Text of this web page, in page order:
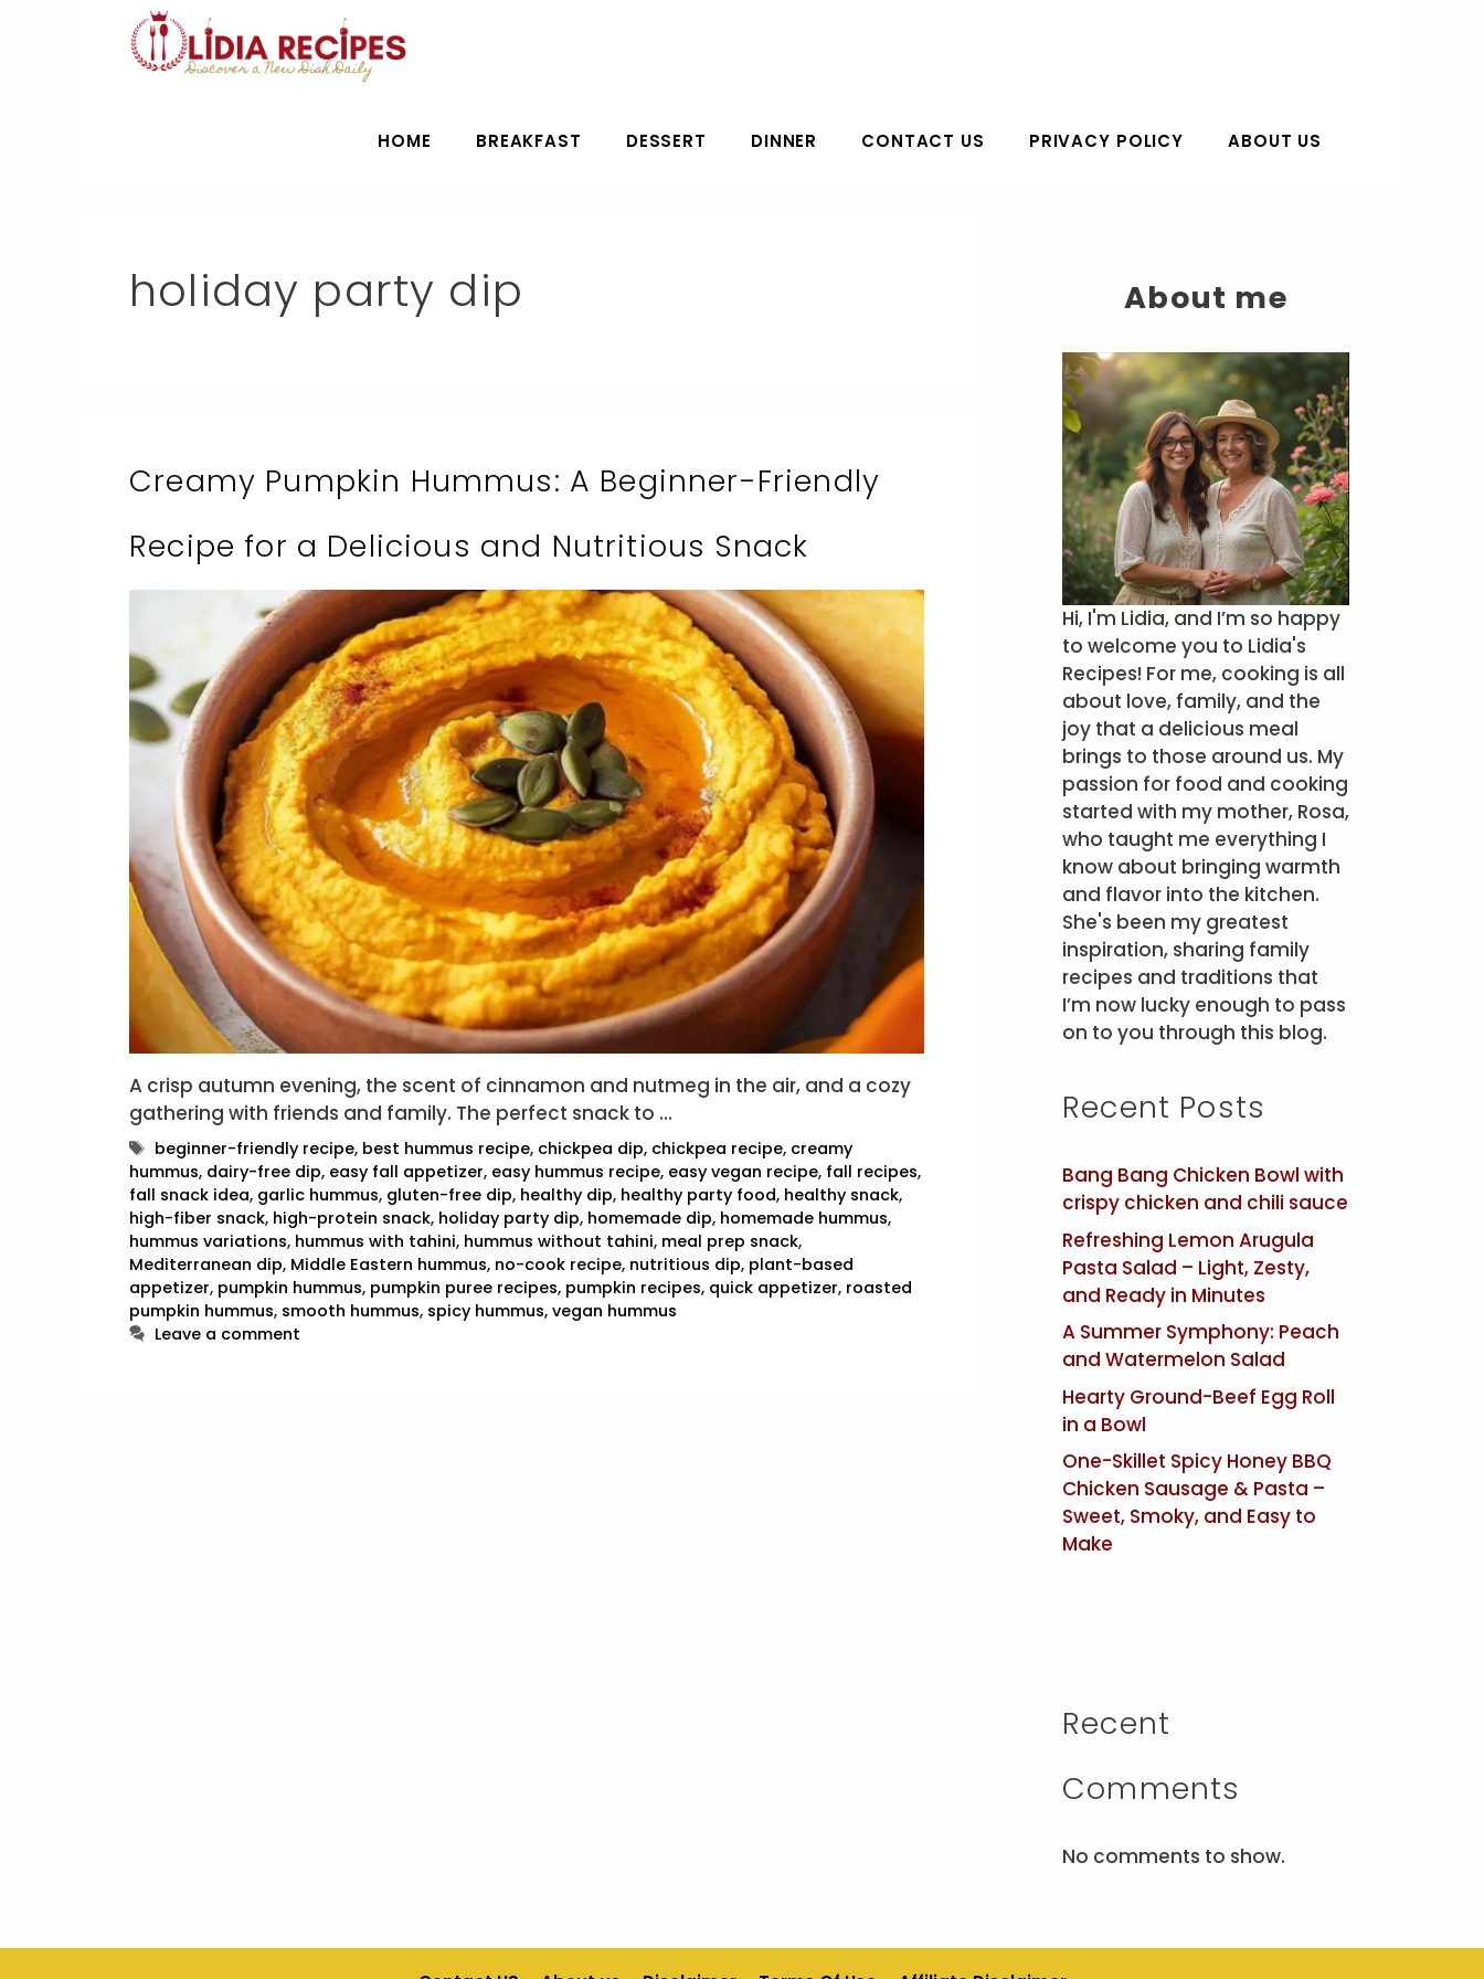
HOME BREAKFAST DESSERT DINNER CONTACT US PRIVACY POLICY ABOUT US
holiday party dip
Creamy Pumpkin Hummus: A Beginner-Friendly
Recipe for a Delicious and Nutritious Snack
A crisp autumn evening, the scent of cinnamon and nutmeg in the air, and a cozy
gathering with friends and family. The perfect snack to …
Tags
beginner-friendly recipe, best hummus recipe, chickpea dip, chickpea recipe, creamy
hummus, dairy-free dip, easy fall appetizer, easy hummus recipe, easy vegan recipe, fall recipes,
fall snack idea, garlic hummus, gluten-free dip, healthy dip, healthy party food, healthy snack,
high-fiber snack, high-protein snack, holiday party dip, homemade dip, homemade hummus,
hummus variations, hummus with tahini, hummus without tahini, meal prep snack,
Mediterranean dip, Middle Eastern hummus, no-cook recipe, nutritious dip, plant-based
appetizer, pumpkin hummus, pumpkin puree recipes, pumpkin recipes, quick appetizer, roasted
pumpkin hummus, smooth hummus, spicy hummus, vegan hummus
Leave a comment
About me
Hi, I'm Lidia, and I’m so happy
to welcome you to Lidia's
Recipes! For me, cooking is all
about love, family, and the
joy that a delicious meal
brings to those around us. My
passion for food and cooking
started with my mother, Rosa,
who taught me everything I
know about bringing warmth
and flavor into the kitchen.
She's been my greatest
inspiration, sharing family
recipes and traditions that
I’m now lucky enough to pass
on to you through this blog.
Recent Posts
Bang Bang Chicken Bowl with
crispy chicken and chili sauce
Refreshing Lemon Arugula
Pasta Salad – Light, Zesty,
and Ready in Minutes
A Summer Symphony: Peach
and Watermelon Salad
Hearty Ground-Beef Egg Roll
in a Bowl
One-Skillet Spicy Honey BBQ
Chicken Sausage & Pasta –
Sweet, Smoky, and Easy to
Make
Recent
Comments
No comments to show.